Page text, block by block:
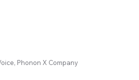
Phonon X Company